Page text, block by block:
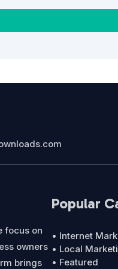
focus on
owners
brings
Popular
• Internet
• Local
• Featured